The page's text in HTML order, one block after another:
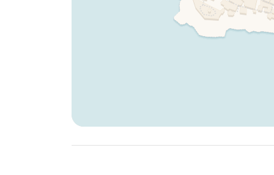
Dogs are not allowed on beds and sofas.
To include your furry friend in your stay, make
, we strive to make
sustainable practices: